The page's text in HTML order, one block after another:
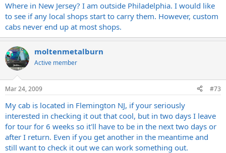
it! Rock On!
Where in New Jersey? I am outside Philadelphia. I would like
to see if any local shops start to carry them. However, custom
cabs never end up at most shops.
moltenmetalburn
Active member
Mar 24, 2009 #73
My cab is located in Flemington NJ, if your seriously
interested in checking it out that cool, but in two days I leave
for tour for 6 weeks so it'll have to be in the next two days or
after I return. Even if you get another in the meantime and
still want to check it out we can work something out.